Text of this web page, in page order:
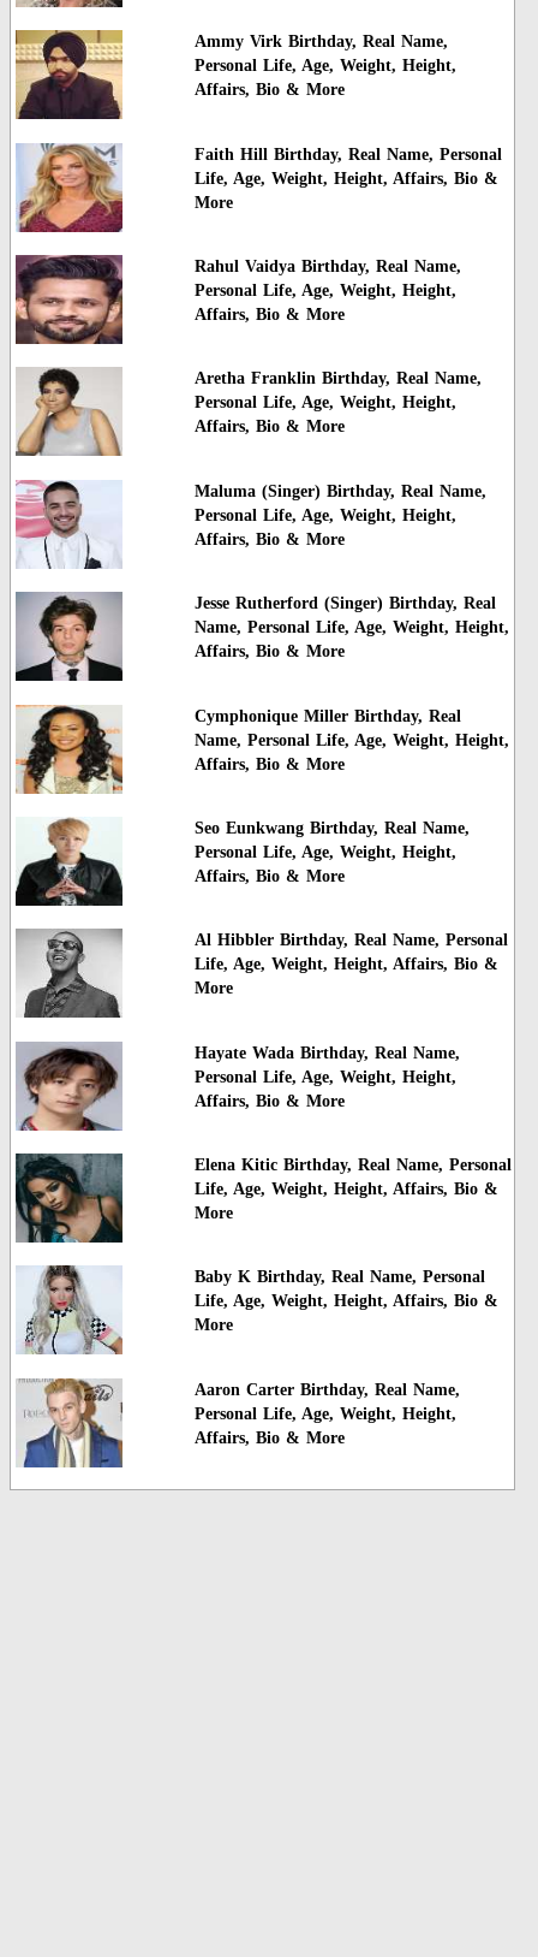
Ammy Virk Birthday, Real Name,
Personal Life, Age, Weight, Height,
Affairs, Bio & More
Faith Hill Birthday, Real Name, Personal
Life, Age, Weight, Height, Affairs, Bio &
More
Rahul Vaidya Birthday, Real Name,
Personal Life, Age, Weight, Height,
Affairs, Bio & More
Aretha Franklin Birthday, Real Name,
Personal Life, Age, Weight, Height,
Affairs, Bio & More
Maluma (Singer) Birthday, Real Name,
Personal Life, Age, Weight, Height,
Affairs, Bio & More
Jesse Rutherford (Singer) Birthday, Real
Name, Personal Life, Age, Weight, Height,
Affairs, Bio & More
Cymphonique Miller Birthday, Real
Name, Personal Life, Age, Weight, Height,
Affairs, Bio & More
Seo Eunkwang Birthday, Real Name,
Personal Life, Age, Weight, Height,
Affairs, Bio & More
Al Hibbler Birthday, Real Name, Personal
Life, Age, Weight, Height, Affairs, Bio &
More
Hayate Wada Birthday, Real Name,
Personal Life, Age, Weight, Height,
Affairs, Bio & More
Elena Kitic Birthday, Real Name, Personal
Life, Age, Weight, Height, Affairs, Bio &
More
Baby K Birthday, Real Name, Personal
Life, Age, Weight, Height, Affairs, Bio &
More
Aaron Carter Birthday, Real Name,
Personal Life, Age, Weight, Height,
Affairs, Bio & More